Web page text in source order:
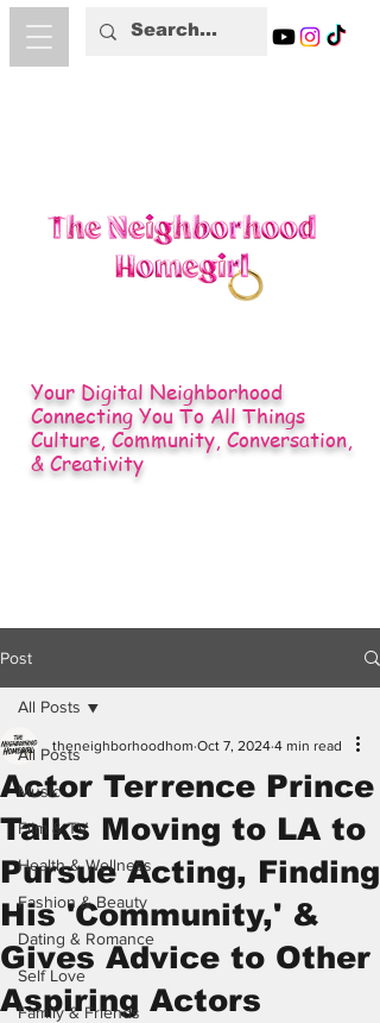
Your Digital Neighborhood
Connecting You To All Things
Culture, Community, Conversation,
& Creativity
Post
All Posts
Music
Film & TV
Health & Wellness
Fashion & Beauty
Dating & Romance
Self Love
Family & Friends
All Posts
Actor Terrence Prince
Talks Moving to LA to
Pursue Acting, Finding
His 'Community,' &
Gives Advice to Other
Aspiring Actors
theneighborhoodhom Oct 7, 2024 4 min read